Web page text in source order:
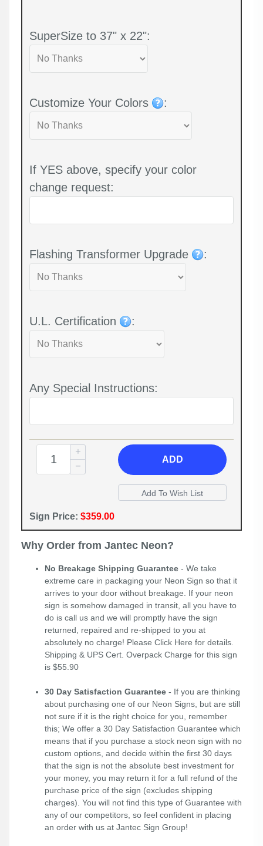
SuperSize to 37" x 22":
Customize Your Colors :
If YES above, specify your color
change request:
Flashing Transformer Upgrade :
U.L. Certification :
Any Special Instructions:
ADD
Sign Price: $359.00
Why Order from Jantec Neon?
No Breakage Shipping Guarantee - We take
extreme care in packaging your Neon Sign so that it
arrives to your door without breakage. If your neon
sign is somehow damaged in transit, all you have to
do is call us and we will promptly have the sign
returned, repaired and re-shipped to you at
absolutely no charge! Please Click Here for details.
Shipping & UPS Cert. Overpack Charge for this sign
is $55.90
30 Day Satisfaction Guarantee - If you are thinking
about purchasing one of our Neon Signs, but are still
not sure if it is the right choice for you, remember
this; We offer a 30 Day Satisfaction Guarantee which
means that if you purchase a stock neon sign with no
custom options, and decide within the first 30 days
that the sign is not the absolute best investment for
your money, you may return it for a full refund of the
purchase price of the sign (excludes shipping
charges). You will not find this type of Guarantee with
any of our competitors, so feel confident in placing
an order with us at Jantec Sign Group!